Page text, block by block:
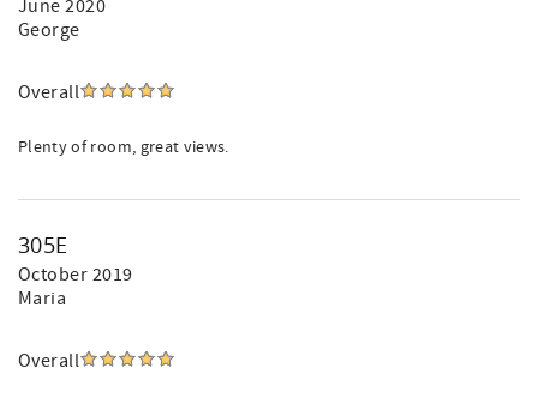
June 2020
George
Overall
Plenty of room, great views.
305E
October 2019
Maria
Overall